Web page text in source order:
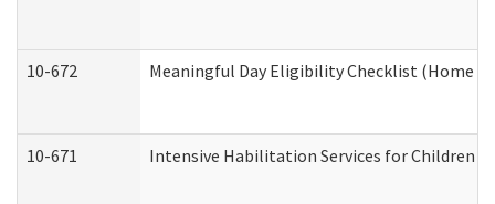
10-672 Meaningful Day Eligibility Checklist (Home
10-671 Intensive Habilitation Services for Children